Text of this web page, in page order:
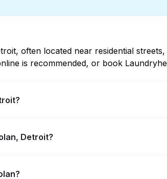
often located near residential
is recommended, or book
you can book Laundryheap for 24/7
Detroit?